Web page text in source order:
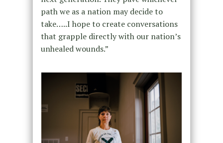
path we as a nation may decide to
take…..I hope to create conversations
that grapple directly with our nation’s
unhealed wounds.”